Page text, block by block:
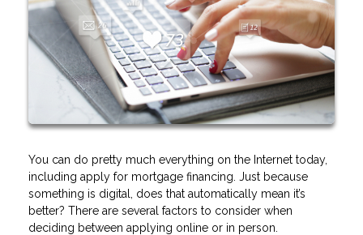
You can do pretty much everything on the Internet today,
including apply for mortgage financing. Just because
something is digital, does that automatically mean it’s
better? There are several factors to consider when
deciding between applying online or in person.